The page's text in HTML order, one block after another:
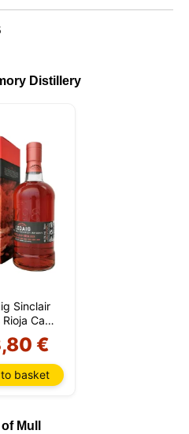
Distillery
Sinclair
Cask
Finish
€
basket
Mull
your choice and select
use in your session.